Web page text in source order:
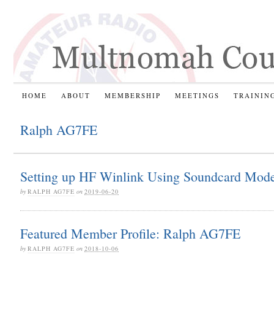
HOME ABOUT MEMBERSHIP MEETINGS
Ralph AG7FE
Setting up HF Winlink Using Soundcard
by RALPH AG7FE on 2019-06-20
Featured Member Profile: Ralph AG7FE
by RALPH AG7FE on 2018-10-06